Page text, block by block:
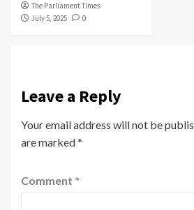
The Parliament Times
July 5, 2025
0
Leave a Reply
Your email address will not be
are marked*
Comment *